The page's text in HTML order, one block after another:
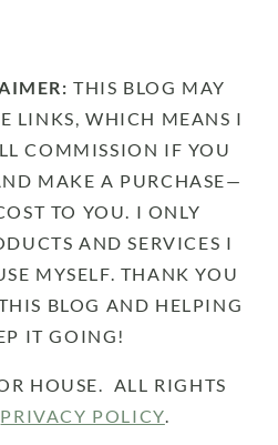
THIS BLOG MAY
LINKS, WHICH MEANS I
COMMISSION IF YOU
MAKE A PURCHASE—
TO YOU. I ONLY
AND SERVICES I
MYSELF. THANK YOU
BLOG AND HELPING
IT GOING!
HOUSE. ALL RIGHTS
PRIVACY POLICY.